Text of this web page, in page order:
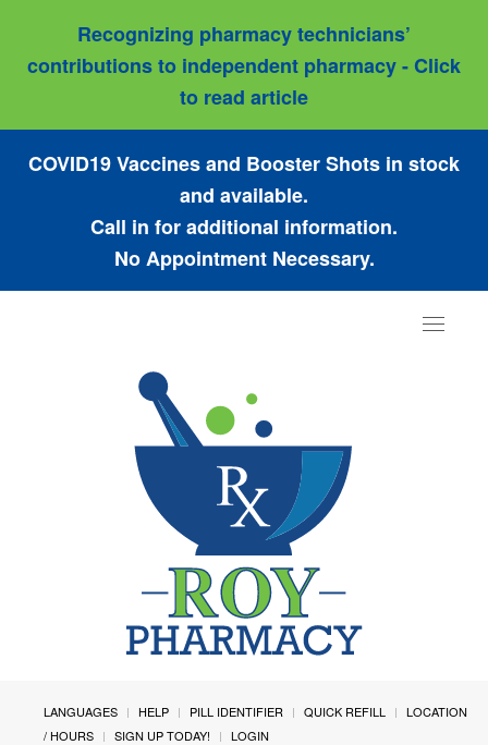
Recognizing pharmacy technicians’
contributions to independent pharmacy - Click
to read article
COVID19 Vaccines and Booster Shots in stock
and available.
Call in for additional information.
No Appointment Necessary.
Toggle
LANGUAGES HELP PILL IDENTIFIER QUICK REFILL
LOCATION
/ HOURS
SIGN UP TODAY! LOGIN